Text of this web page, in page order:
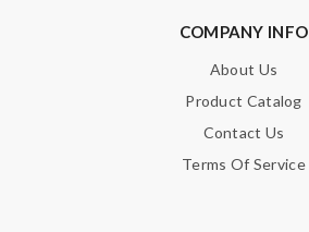
COMPANY INFO
About Us
Product Catalog
Contact Us
Terms Of Service